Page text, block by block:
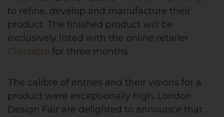
to refine, develop and manufacture their
product. The finished product will be
exclusively listed with the online retailer
Glassette for three months.
The calibre of entries and their visions for a
product were exceptionally high. London
Design Fair are delighted to announce that